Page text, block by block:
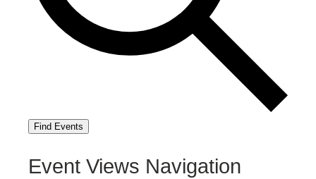
Find Events
Event Views Navigation